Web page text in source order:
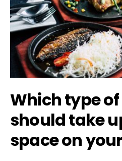
Which type
should take
space on